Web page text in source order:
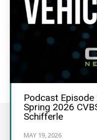
Podcast
Spring 2026
Schifferle
MAY 19, 2026